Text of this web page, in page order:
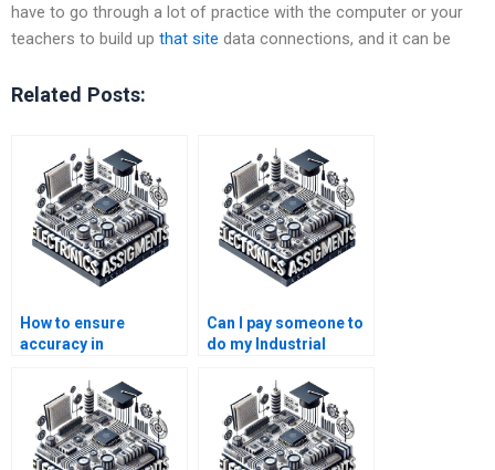
have to go through a lot of practice with the computer or your
teachers to build up that site data connections, and it can be
Related Posts:
How to ensure
accuracy in
assignment
solutions?
Can I pay someone to
do my Industrial
assignment?